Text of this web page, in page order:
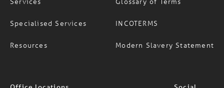
Specialised Services
Resources
INCOTERMS
Modern Slavery Statement